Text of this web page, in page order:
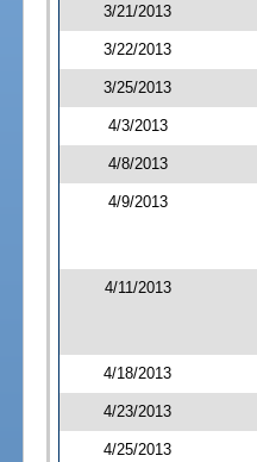
3/21/2013
3/22/2013
3/25/2013
4/3/2013
4/8/2013
4/9/2013
4/11/2013
4/18/2013
4/23/2013
4/25/2013